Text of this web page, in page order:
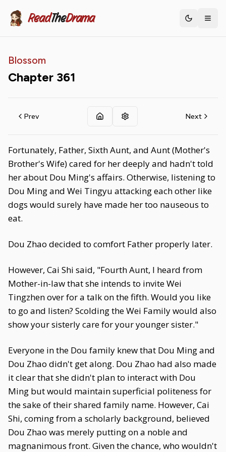
ReadTheDrama Toggle
Blossom
Chapter 361
Prev Next
Fortunately, Father, Sixth Aunt, and Aunt (Mother's
Brother's Wife) cared for her deeply and hadn't told
her about Dou Ming's affairs. Otherwise, listening to
Dou Ming and Wei Tingyu attacking each other like
dogs would surely have made her too nauseous to
eat.
Dou Zhao decided to comfort Father properly later.
However, Cai Shi said, "Fourth Aunt, I heard from
Mother-in-law that she intends to invite Wei
Tingzhen over for a talk on the fifth. Would you like
to go and listen? Scolding the Wei Family would also
show your sisterly care for your younger sister."
Everyone in the Dou family knew that Dou Ming and
Dou Zhao didn't get along. Dou Zhao had also made
it clear that she didn't plan to interact with Dou
Ming but would maintain superficial politeness for
the sake of their shared family name. However, Cai
Shi, coming from a scholarly background, believed
Dou Zhao was merely putting on a noble and
magnanimous front. Given the chance, who wouldn't